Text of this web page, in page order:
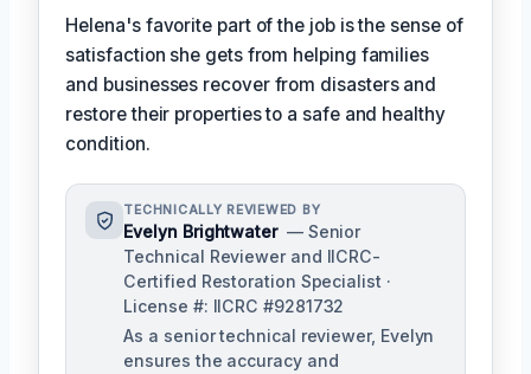
Helena's favorite part of the job is the sense of
satisfaction she gets from helping families
and businesses recover from disasters and
restore their properties to a safe and healthy
condition.
TECHNICALLY REVIEWED BY
Evelyn Brightwater — Senior
Technical Reviewer and IICRC-
Certified Restoration Specialist ·
License #: IICRC #9281732
As a senior technical reviewer, Evelyn
ensures the accuracy and